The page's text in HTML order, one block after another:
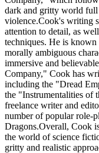
dark and gritty world
violence.Cook's writing
attention to detail, as
techniques. He is
morally ambiguous
immersive and
Company," Cook has
including the "Dread
the "Instrumentalities of
freelance writer and
number of popular role-
Dragons.Overall, Cook
the world of science
gritty and realistic